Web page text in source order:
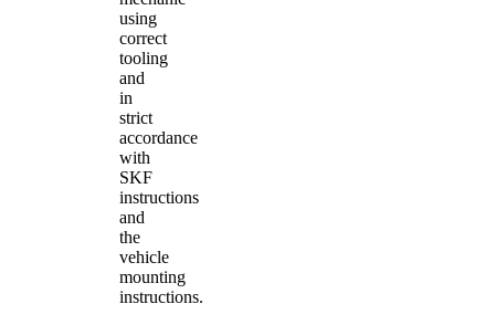
using
correct
tooling
and
in
strict
accordance
with
SKF
instructions
and
the
vehicle
mounting
instructions.